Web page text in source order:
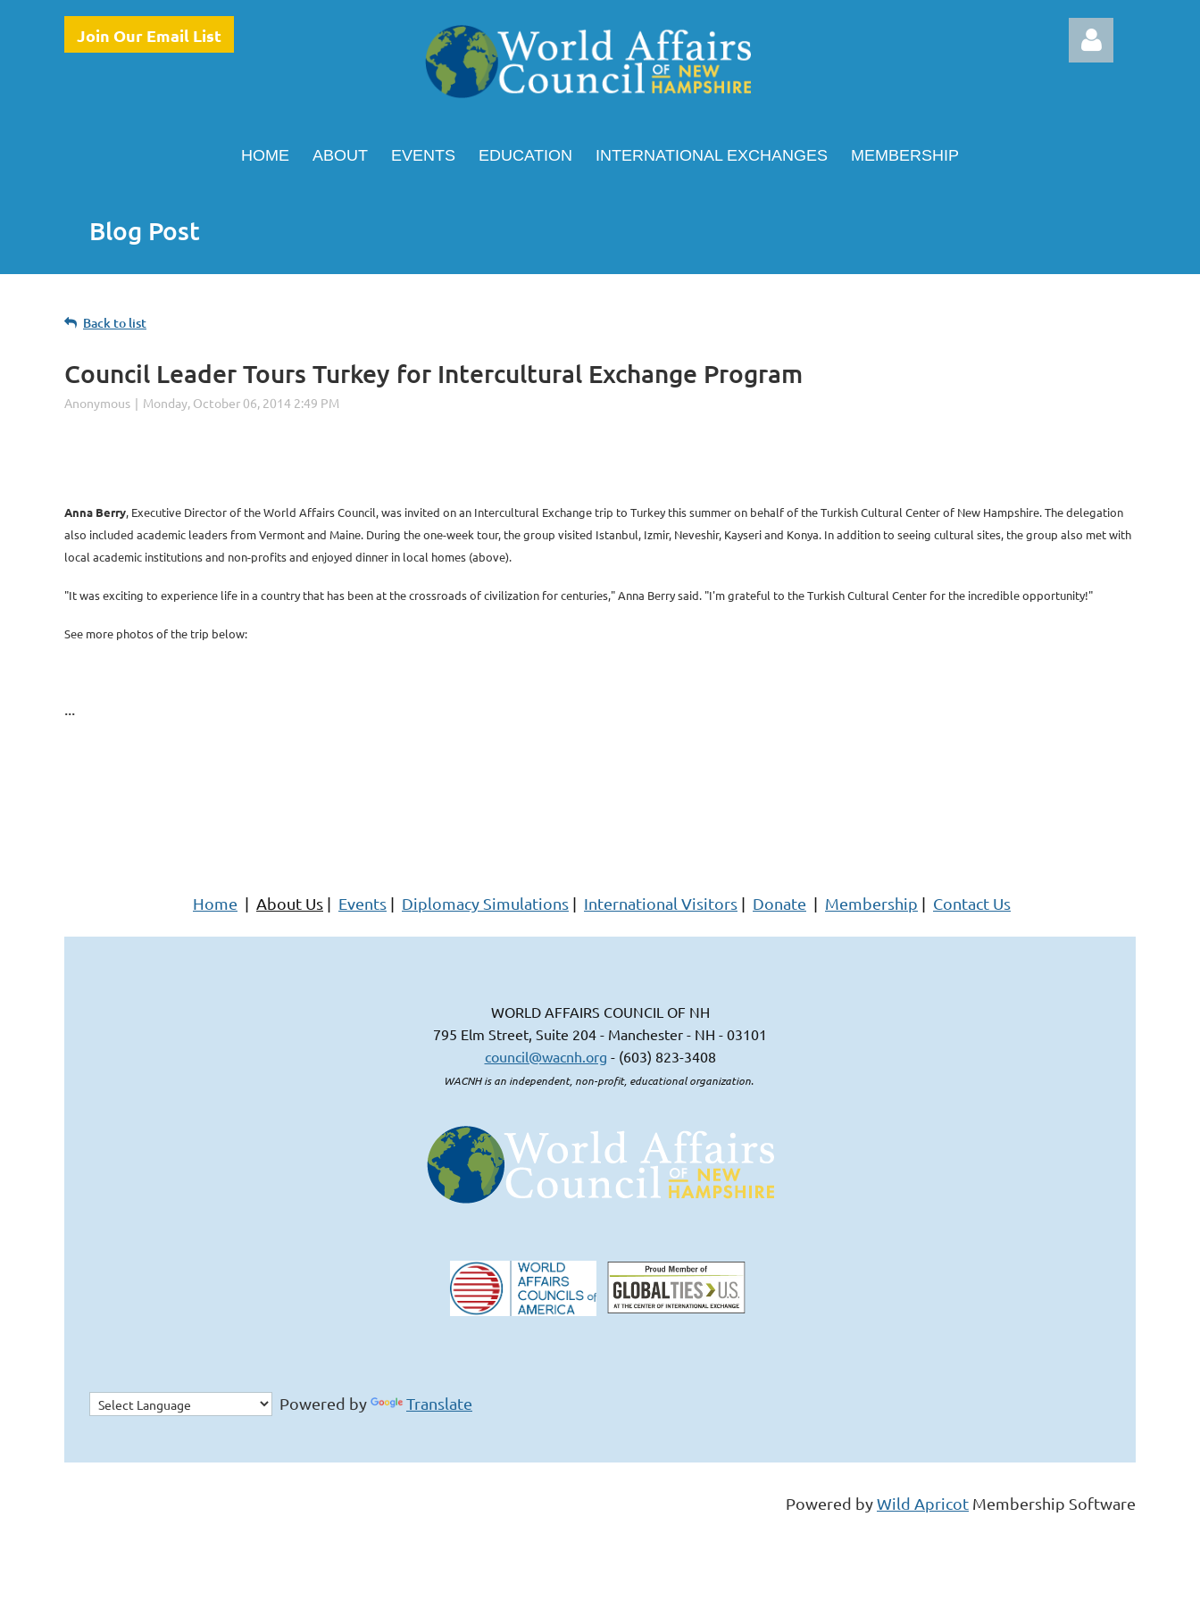
Join Our Email List
HOME ABOUT EVENTS EDUCATION INTERNATIONAL EXCHANGES MEMBERSHIP
Blog Post
Back to list
Council Leader Tours Turkey for Intercultural Exchange Program
Anna Berry, Executive Director of the World Affairs Council, was invited on an Intercultural Exchange trip to Turkey this summer on behalf of the Turkish Cultural Center of New Hampshire. The delegation
also included academic leaders from Vermont and Maine. During the one-week tour, the group visited Istanbul, Izmir, Neveshir, Kayseri and Konya. In addition to seeing cultural sites, the group also met with
local academic institutions and non-profits and enjoyed dinner in local homes (above).
"It was exciting to experience life in a country that has been at the crossroads of civilization for centuries," Anna Berry said. "I'm grateful to the Turkish Cultural Center for the incredible opportunity!"
See more photos of the trip below:
Home | About Us | Events | Diplomacy Simulations | International Visitors | Donate | Membership | Contact Us
WORLD AFFAIRS COUNCIL OF NH
795 Elm Street, Suite 204 - Manchester - NH - 03101
council@wacnh.org - (603) 823-3408
WACNH is an independent, non-profit, educational organization.
Powered by Translate
Powered byWild Apricot Membership Software